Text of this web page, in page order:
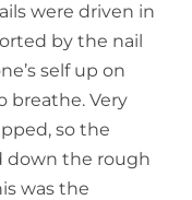
were driven in
by the nail
self up on
breathe. Very
so the
down the rough
was the